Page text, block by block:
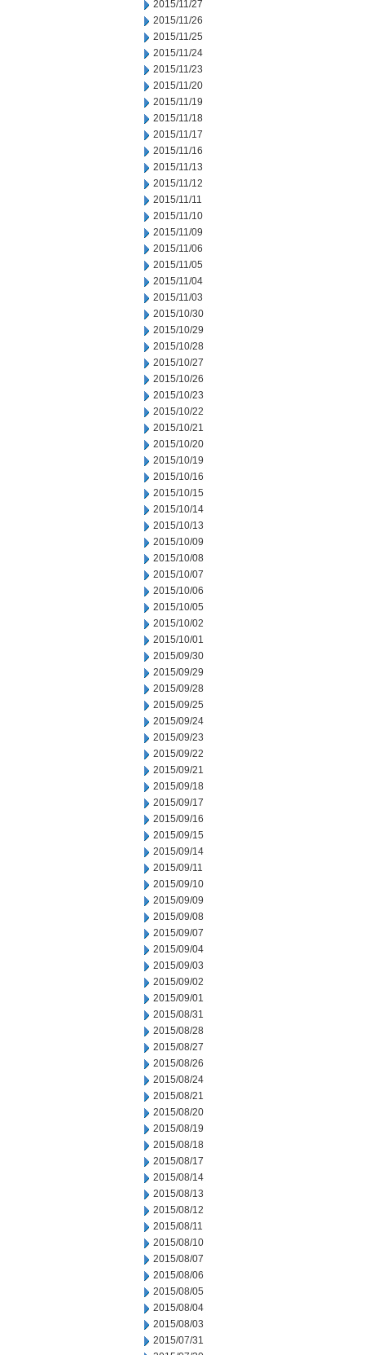
2015/11/27
2015/11/26
2015/11/25
2015/11/24
2015/11/23
2015/11/20
2015/11/19
2015/11/18
2015/11/17
2015/11/16
2015/11/13
2015/11/12
2015/11/11
2015/11/10
2015/11/09
2015/11/06
2015/11/05
2015/11/04
2015/11/03
2015/10/30
2015/10/29
2015/10/28
2015/10/27
2015/10/26
2015/10/23
2015/10/22
2015/10/21
2015/10/20
2015/10/19
2015/10/16
2015/10/15
2015/10/14
2015/10/13
2015/10/09
2015/10/08
2015/10/07
2015/10/06
2015/10/05
2015/10/02
2015/10/01
2015/09/30
2015/09/29
2015/09/28
2015/09/25
2015/09/24
2015/09/23
2015/09/22
2015/09/21
2015/09/18
2015/09/17
2015/09/16
2015/09/15
2015/09/14
2015/09/11
2015/09/10
2015/09/09
2015/09/08
2015/09/07
2015/09/04
2015/09/03
2015/09/02
2015/09/01
2015/08/31
2015/08/28
2015/08/27
2015/08/26
2015/08/24
2015/08/21
2015/08/20
2015/08/19
2015/08/18
2015/08/17
2015/08/14
2015/08/13
2015/08/12
2015/08/11
2015/08/10
2015/08/07
2015/08/06
2015/08/05
2015/08/04
2015/08/03
2015/07/31